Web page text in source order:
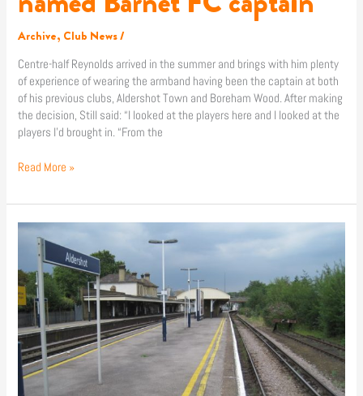
Archive, Club News/
Centre-half Reynolds arrived in the summer and brings with him plenty
of experience of wearing the armband having been the captain at both
of his previous clubs, Aldershot Town and Boreham Wood. After making
the decision, Still said: “I looked at the players here and I looked at the
players I’d brought in. “From the
Read More »
News
services
disrupted
for
Aldershot
clash